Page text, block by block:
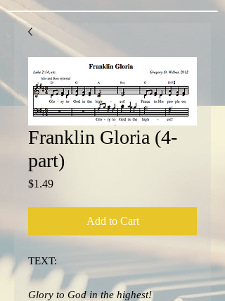
Franklin Gloria (4-
part)
$1.49Price
Add to Cart
TEXT:
Glory to God in the highest!